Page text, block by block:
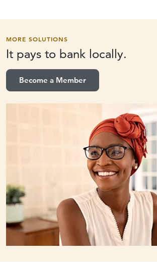
MORE SOLUTIONS
It pays to bank locally.
Become a Member